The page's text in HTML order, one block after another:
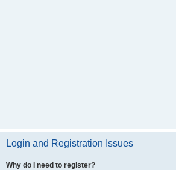
Login and Registration Issues
Why do I need to register?